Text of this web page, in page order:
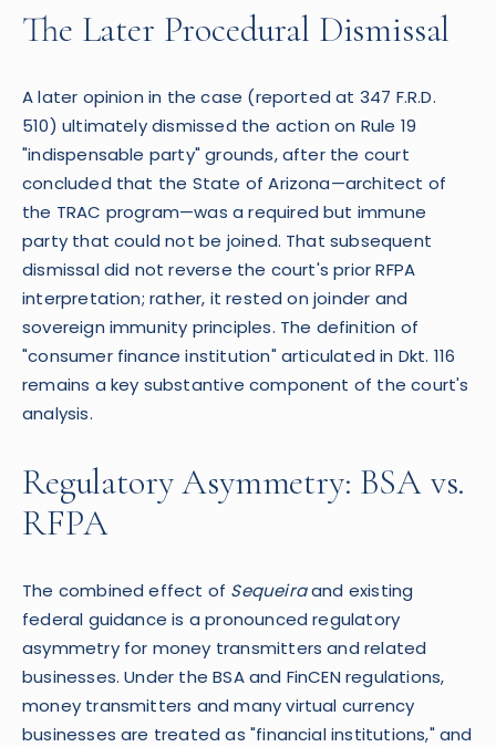
The Later Procedural Dismissal
A later opinion in the case (reported at 347 F.R.D.
510) ultimately dismissed the action on Rule 19
"indispensable party" grounds, after the court
concluded that the State of Arizona—architect of
the TRAC program—was a required but immune
party that could not be joined. That subsequent
dismissal did not reverse the court's prior RFPA
interpretation; rather, it rested on joinder and
sovereign immunity principles. The definition of
"consumer finance institution" articulated in Dkt. 116
remains a key substantive component of the court's
analysis.
Regulatory Asymmetry: BSA vs.
RFPA
The combined effect of Sequeiraand existing
federal guidance is a pronounced regulatory
asymmetry for money transmitters and related
businesses. Under the BSA and FinCEN regulations,
money transmitters and many virtual currency
businesses are treated as "financial institutions," and